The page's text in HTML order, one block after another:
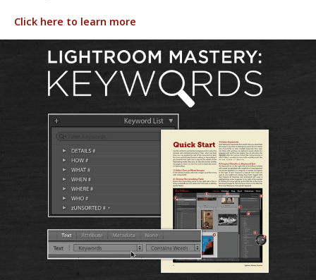
Click here to learn more